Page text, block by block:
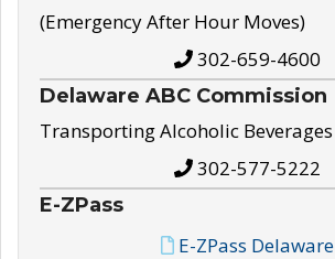
(Emergency After Hour Moves)
302-659-4600
Delaware ABC Commission
Transporting Alcoholic Beverages
302-577-5222
E-ZPass
E-ZPass Delaware